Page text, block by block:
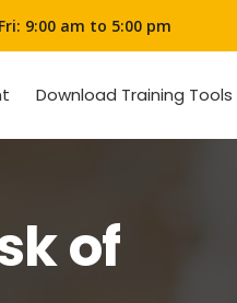
9:00 am to 5:00 pm
Download Training Tools
of